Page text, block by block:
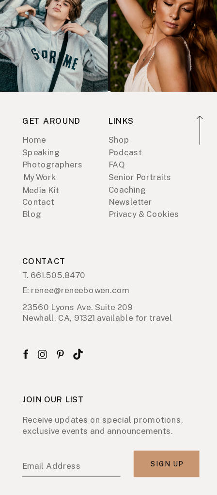
GET AROUND
Home
Speaking
Photographers
Media Kit
My Work
Contact
Blog
LINKS
Shop
Podcast
FAQ
Coaching
Senior Portraits
Newsletter
Privacy & Cookies
CONTACT
23560 Lyons Ave. Suite 209
Newhall, CA, 91321 available for travel
JOIN OUR LIST
Receive updates on special promotions,
exclusive events and announcements.
Email Address SIGN UP
T. 661.505.8470
E: renee@reneebowen.com